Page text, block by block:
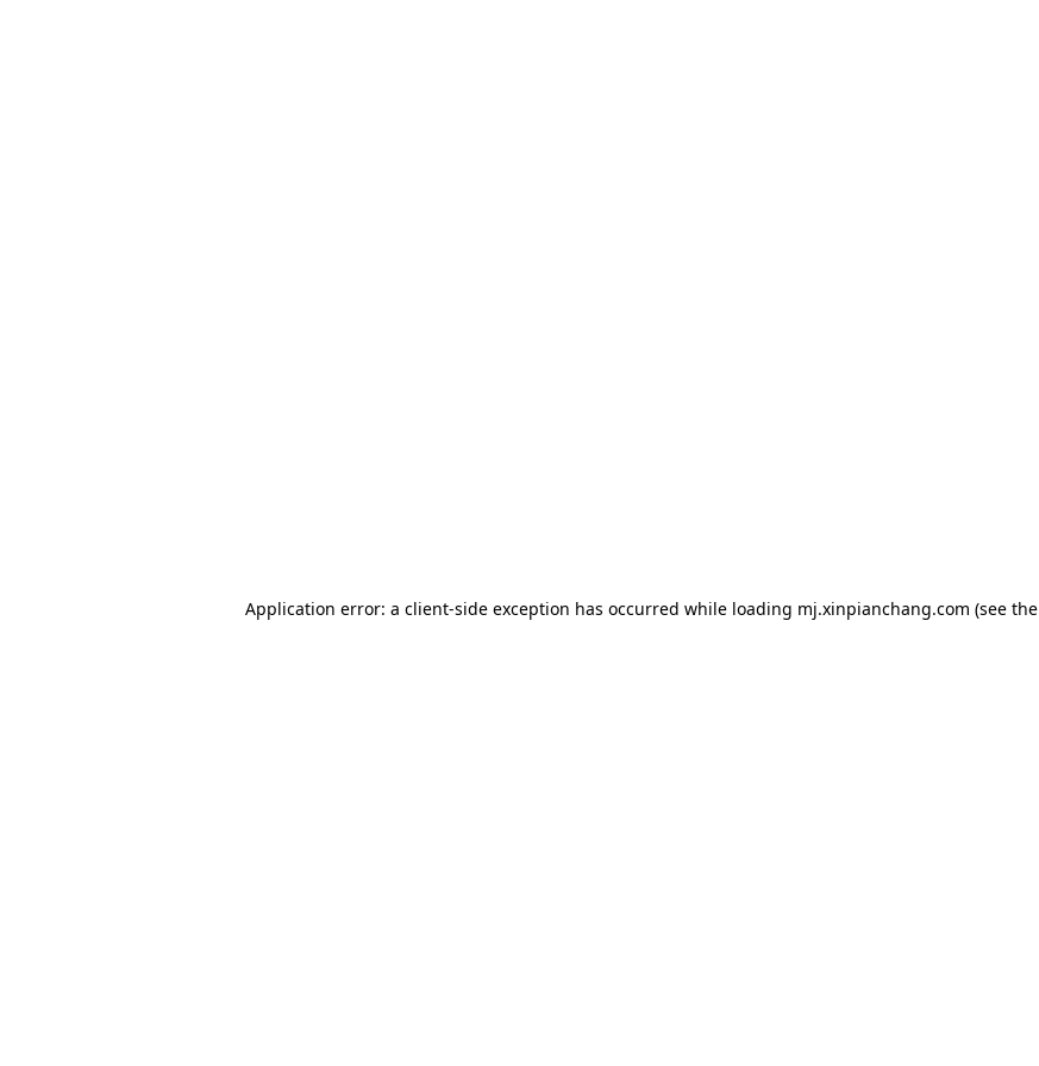
Application error: a client-side exception has occurred while loading mj.xinpianchang.com (see the